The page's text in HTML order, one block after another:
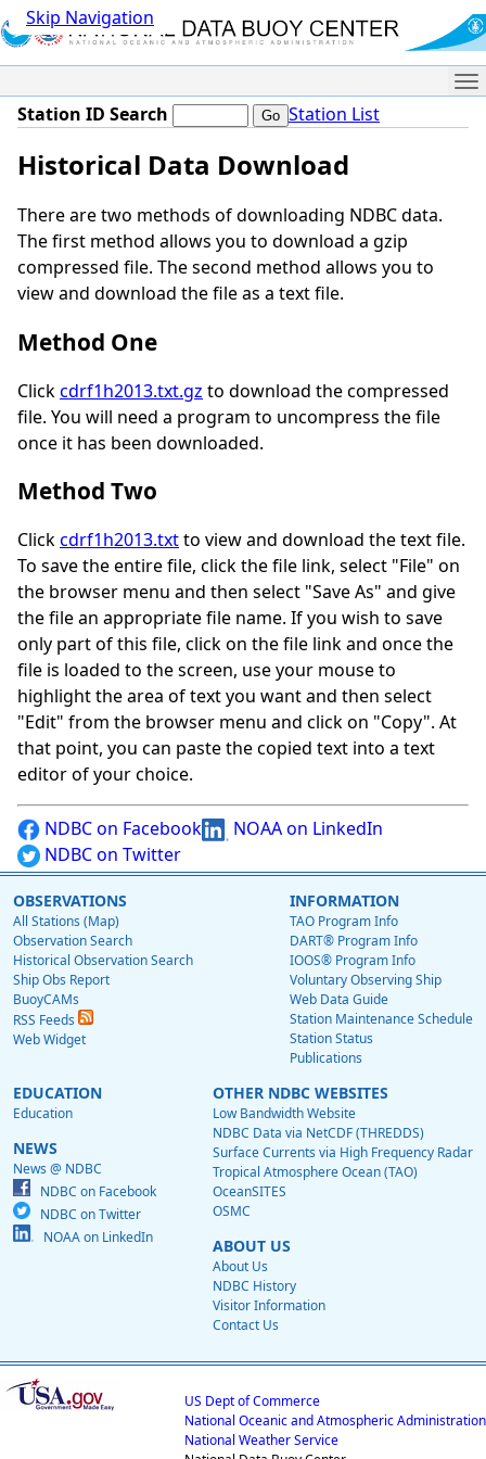
Skip Navigation
Station ID Search Station List
Historical Data Download
There are two methods of downloading NDBC data.
The first method allows you to download a gzip
compressed file. The second method allows you to
view and download the file as a text file.
Method One
Clickcdrf1h2013.txt.gz to download the compressed
file. You will need a program to uncompress the file
once it has been downloaded.
Method Two
Clickcdrf1h2013.txtto view and download the text file.
To save the entire file, click the file link, select "File" on
the browser menu and then select "Save As" and give
the file an appropriate file name. If you wish to save
only part of this file, click on the file link and once the
file is loaded to the screen, use your mouse to
highlight the area of text you want and then select
"Edit" from the browser menu and click on "Copy". At
that point, you can paste the copied text into a text
editor of your choice.
NDBC on Facebook
NOAA on LinkedIn
NDBC on Twitter
OBSERVATIONS
All Stations (Map)
Observation Search
Historical Observation Search
Ship Obs Report
BuoyCAMs
RSS Feeds
Web Widget
INFORMATION
TAO Program Info
DART® Program Info
IOOS® Program Info
Voluntary Observing Ship
Web Data Guide
Station Maintenance Schedule
Station Status
Publications
EDUCATION
Education
NEWS
News @ NDBC
NDBC on Facebook
NDBC on Twitter
NOAA on LinkedIn
OTHER NDBC WEBSITES
Low Bandwidth Website
NDBC Data via NetCDF (THREDDS)
Surface Currents via High Frequency Radar
Tropical Atmosphere Ocean (TAO)
OceanSITES
OSMC
ABOUT US
About Us
NDBC History
Visitor Information
Contact Us
US Dept of Commerce
National Oceanic and Atmospheric Administration
National Weather Service